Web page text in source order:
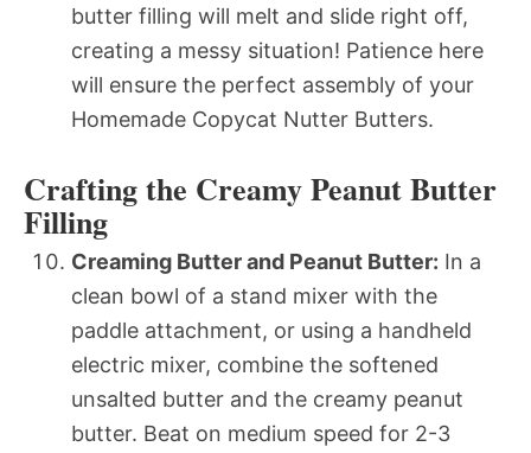
butter filling will melt and slide right off,
creating a messy situation! Patience here
will ensure the perfect assembly of your
Homemade Copycat Nutter Butters.
Crafting the Creamy Peanut Butter
Filling
Creaming Butter and Peanut Butter: In a
clean bowl of a stand mixer with the
paddle attachment, or using a handheld
electric mixer, combine the softened
unsalted butter and the creamy peanut
butter. Beat on medium speed for 2-3